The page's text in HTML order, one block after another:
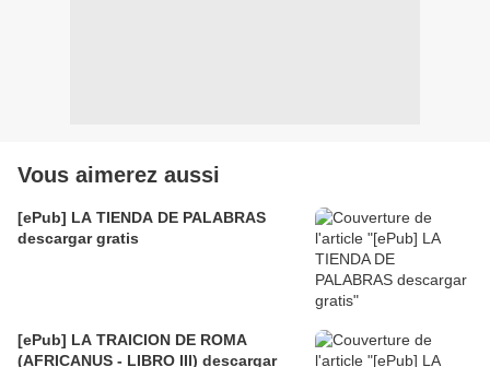
Vous aimerez aussi
[ePub] LA TIENDA DE PALABRAS
descargar gratis
[ePub] LA TRAICION DE ROMA
(AFRICANUS - LIBRO III) descargar